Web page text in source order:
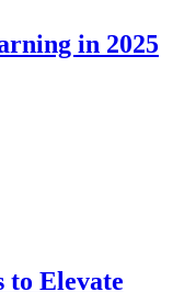
in 2025
Elevate